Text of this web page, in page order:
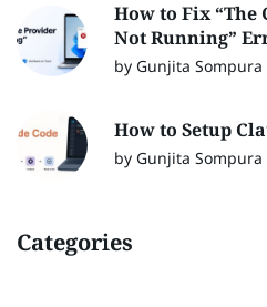
How to Fix
Not Running”
by Gunjita Sompura
How to Setup
by Gunjita Sompura
Categories